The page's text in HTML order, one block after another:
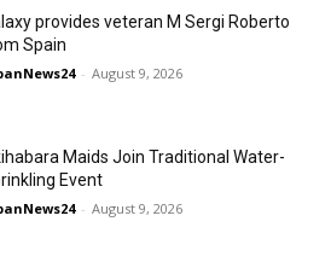
provides veteran M Sergi Roberto
Spain
- August 9, 2026
Maids Join Traditional Water-
Event
- August 9, 2026